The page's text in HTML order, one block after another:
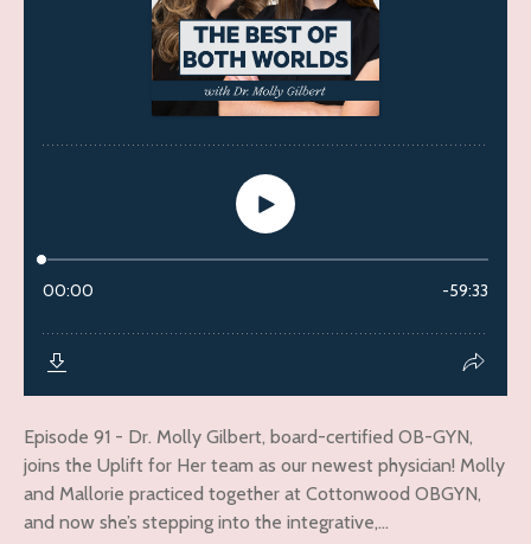
Episode 91 - Dr. Molly Gilbert, board-certified OB-GYN,
joins the Uplift for Her team as our newest physician! Molly
and Mallorie practiced together at Cottonwood OBGYN,
and now she’s stepping into the integrative,...